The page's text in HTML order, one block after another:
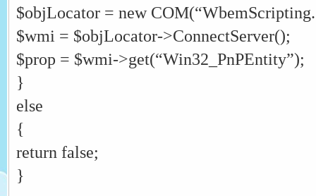
$objLocator = new
$wmi = $objLocator->ConnectServer();
$prop = $wmi->get(“Win32_PnPEntity”);
}
else
{
return false;
}